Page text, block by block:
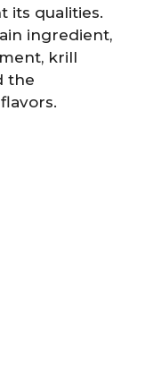
its qualities.
ingredient,
krill
the